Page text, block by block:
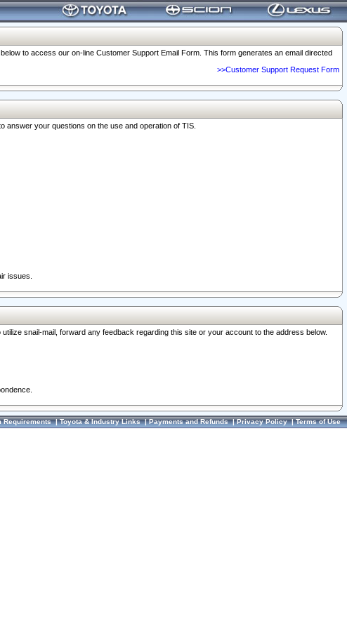
to access our on-line Customer Support Email Form. This form generates an email directed
>>Customer Support Request Form
your questions on the use and operation of TIS.
issues.
snail-mail, forward any feedback regarding this site or your account to the address below.
Requirements|Toyota & Industry Links|Payments and Refunds|Privacy Policy|Terms of Use